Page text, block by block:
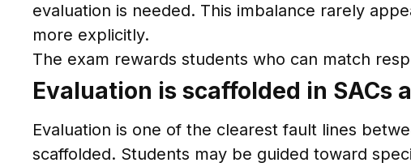
evaluation is needed. This imbalance rarely
more explicitly.
The exam rewards students who can match
Evaluation is scaffolded in SACs
Evaluation is one of the clearest fault lines
scaffolded. Students may be guided toward